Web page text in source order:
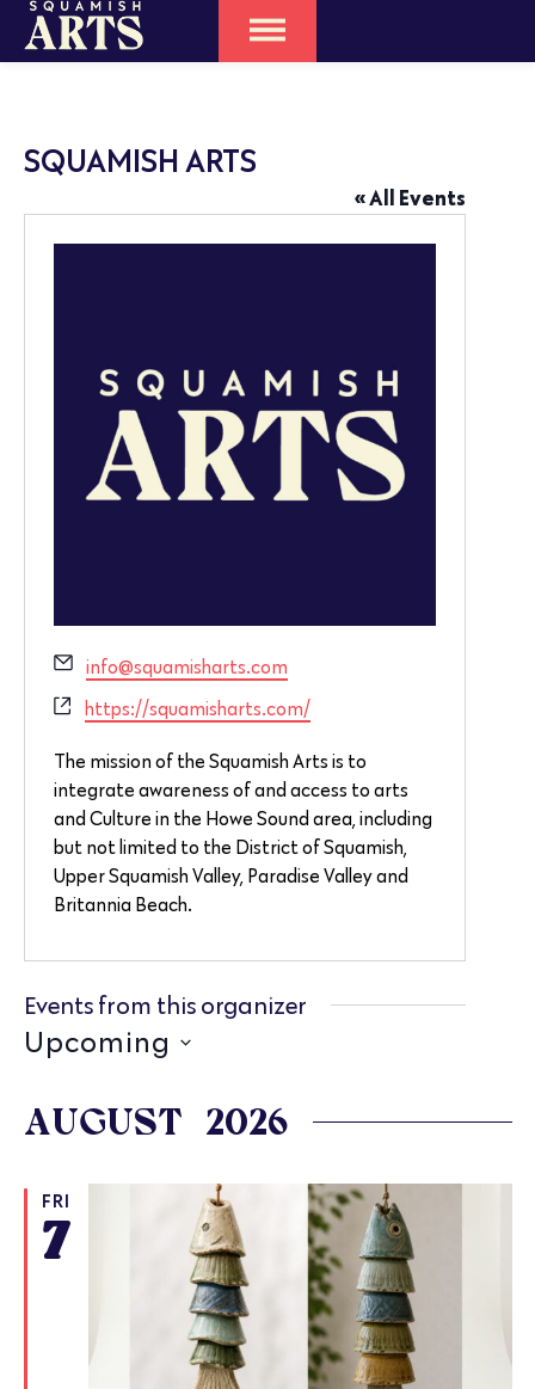
SQUAMISH ARTS
« All Events
Email
info@squamisharts.com
Website
https://squamisharts.com/
The mission of the Squamish Arts is to
integrate awareness of and access to arts
and Culture in the Howe Sound area, including
but not limited to the District of Squamish,
Upper Squamish Valley, Paradise Valley and
Britannia Beach.
Events from this organizer
Upcoming
AUGUST 2026
FRI
7